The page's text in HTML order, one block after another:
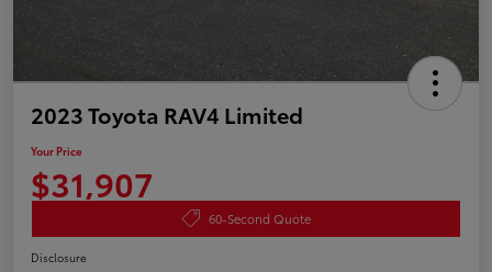
2023 Toyota RAV4 Limited
Your Price
$31,907
60-Second Quote
Disclosure